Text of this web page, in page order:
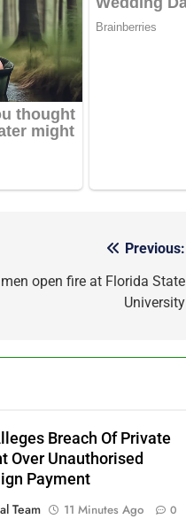
Previous:
open fire at Florida State
University
Breach Of Private
Over Unauthorised
Payment
Team
11 Minutes Ago 0